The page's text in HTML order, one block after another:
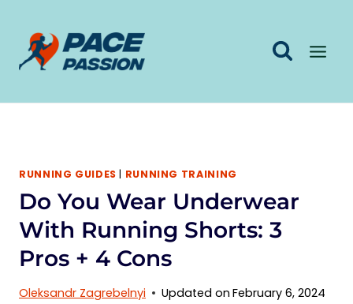
content
RUNNING GUIDES | RUNNING TRAINING
Do You Wear Underwear
With Running Shorts: 3
Pros + 4 Cons
Oleksandr Zagrebelnyi Updated on February 6, 2024